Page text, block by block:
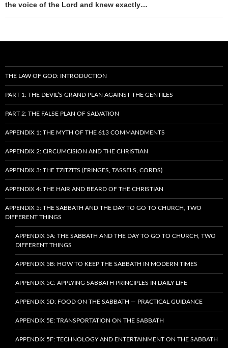
the voice of the Lord and knew exactly…
THE LAW OF GOD: INTRODUCTION
PART 1: THE DEVIL’S GRAND PLAN AGAINST THE GENTILES
PART 2: THE FALSE PLAN OF SALVATION
APPENDIX 1: THE MYTH OF THE 613 COMMANDMENTS
APPENDIX 2: CIRCUMCISION AND THE CHRISTIAN
APPENDIX 3: THE TZITZITS (FRINGES, TASSELS, CORDS)
APPENDIX 4: THE HAIR AND BEARD OF THE CHRISTIAN
APPENDIX 5: THE SABBATH AND THE DAY TO GO TO CHURCH, TWO
DIFFERENT THINGS
APPENDIX 5A: THE SABBATH AND THE DAY TO GO TO CHURCH, TWO
DIFFERENT THINGS
APPENDIX 5B: HOW TO KEEP THE SABBATH IN MODERN TIMES
APPENDIX 5C: APPLYING SABBATH PRINCIPLES IN DAILY LIFE
APPENDIX 5D: FOOD ON THE SABBATH — PRACTICAL GUIDANCE
APPENDIX 5E: TRANSPORTATION ON THE SABBATH
APPENDIX 5F: TECHNOLOGY AND ENTERTAINMENT ON THE SABBATH